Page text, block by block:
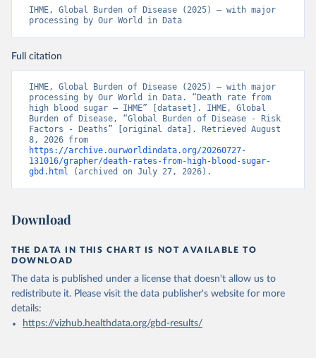
IHME, Global Burden of Disease (2025) – with major
processing by Our World in Data
Full citation
IHME, Global Burden of Disease (2025) – with major
processing by Our World in Data. “Death rate from
high blood sugar – IHME” [dataset]. IHME, Global
Burden of Disease, “Global Burden of Disease - Risk
Factors - Deaths” [original data]. Retrieved August
https://archive.ourworldindata.org/20260727-
131016/grapher/death-rates-from-high-blood-sugar-
gbd.html (archived on July 27, 2026).
Download
THE DATA IN THIS CHART IS NOT AVAILABLE TO
DOWNLOAD
The data is published under a license that doesn't allow us to
redistribute it. Please visit the data publisher's website for more
details:
https://vizhub.healthdata.org/gbd-results/